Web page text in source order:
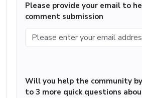
Please provide your email to
comment submission
Will you help the community
to 3 more quick questions